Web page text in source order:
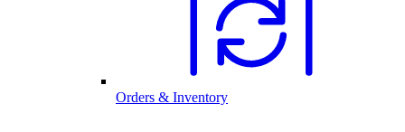
Orders & Inventory